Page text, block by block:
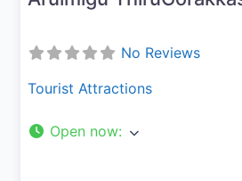
No Reviews
Tourist Attractions
Open now: